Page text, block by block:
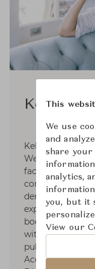
Kelly
Kelly Wearstler,
Wearstler, is
faceted,
commercial
demonstration
expressive
body of work,
with distinctive
publications.
Accolades
This
We use
and
share your
analytics,
you, but it
View our